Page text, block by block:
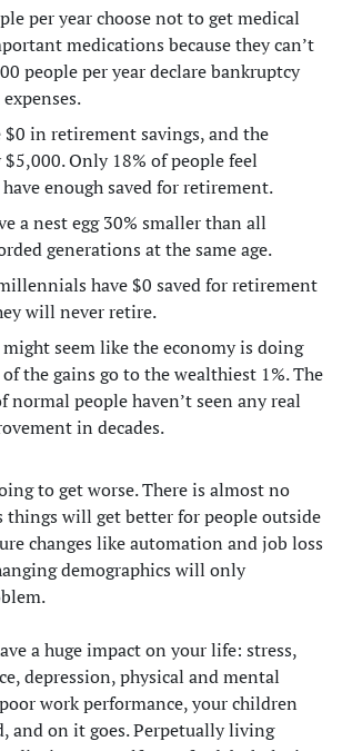
per year choose not to get medical
medications because they can’t
people per year declare bankruptcy
$0 in retirement savings, and the
Only 18% of people feel
enough saved for retirement.
a nest egg 30% smaller than all
generations at the same age.
have $0 saved for retirement
will never retire.
seem like the economy is doing
the gains go to the wealthiest 1%. The
normal people haven’t seen any real
in decades.
to get worse. There is almost no
things will get better for people outside
changes like automation and job loss
demographics will only
a huge impact on your life: stress,
depression, physical and mental
work performance, your children
and on it goes. Perpetually living